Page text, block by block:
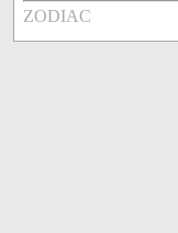
ZODIAC